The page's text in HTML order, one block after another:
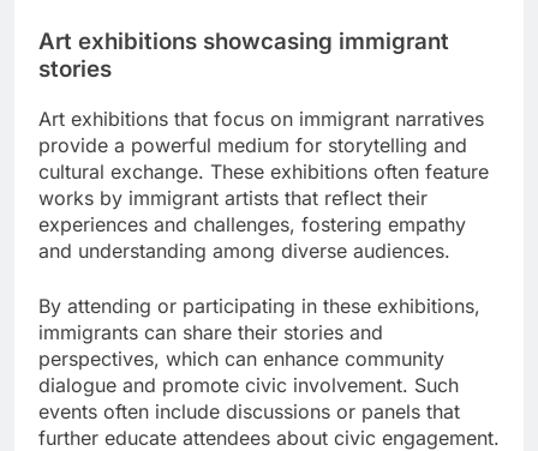
Art exhibitions showcasing immigrant
stories
Art exhibitions that focus on immigrant narratives
provide a powerful medium for storytelling and
cultural exchange. These exhibitions often feature
works by immigrant artists that reflect their
experiences and challenges, fostering empathy
and understanding among diverse audiences.
By attending or participating in these exhibitions,
immigrants can share their stories and
perspectives, which can enhance community
dialogue and promote civic involvement. Such
events often include discussions or panels that
further educate attendees about civic engagement.